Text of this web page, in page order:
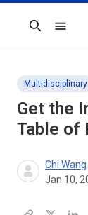
Search
Multidisciplinary
Get the
Table of
Chi Wang
Jan 10,